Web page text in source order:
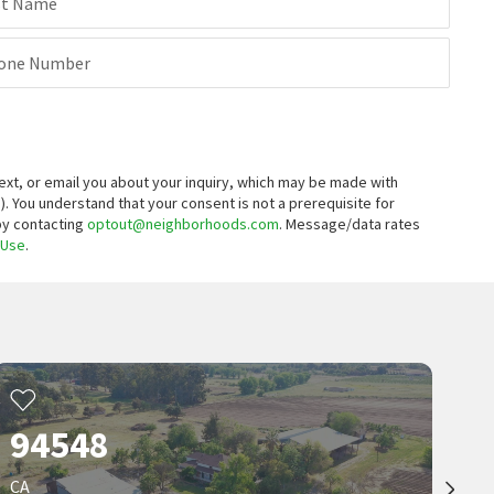
Number
or email you about your inquiry, which may be made with
You understand that your consent is not a prerequisite for
contacting optout@neighborhoods.com. Message/data rates
.
94548
CA